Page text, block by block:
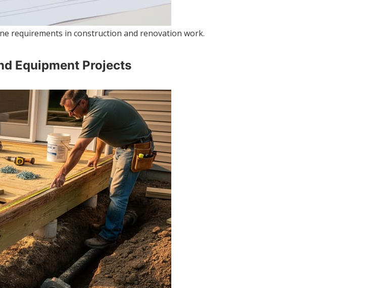
requirements in construction and renovation work.
Equipment Projects